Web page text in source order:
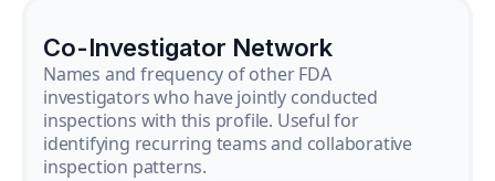
Co-Investigator Network
Names and frequency of other FDA
investigators who have jointly conducted
inspections with this profile. Useful for
identifying recurring teams and collaborative
inspection patterns.